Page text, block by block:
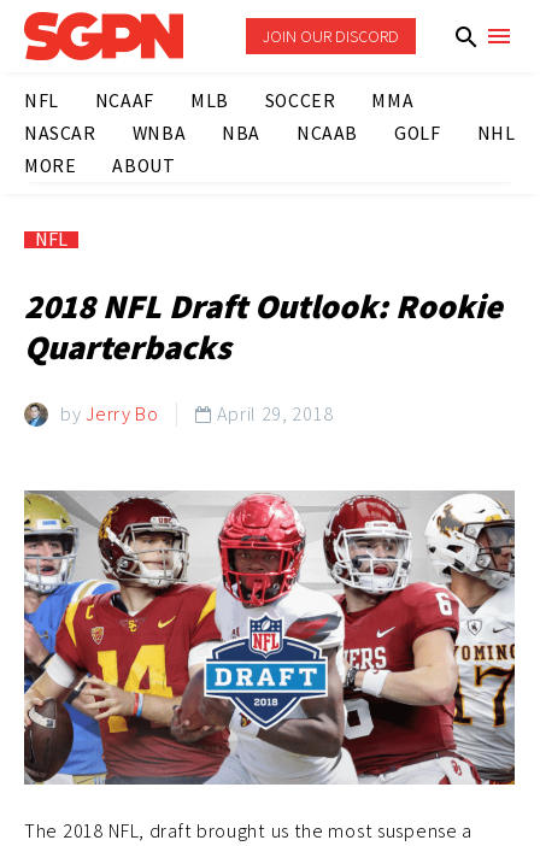
JOIN OUR DISCORD
NFL NCAAF MLB SOCCER
MMA
NASCAR
WNBA NBA NCAAB GOLF
NHL
MORE
ABOUT
NFL
2018 NFL Draft Outlook: Rookie
Quarterbacks
byJerry Bo  April 29, 2018
The 2018 NFL, draft brought us the most suspense a